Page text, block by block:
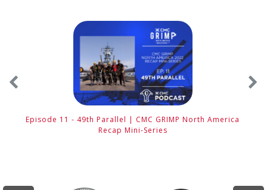
Episode 11 - 49th Parallel | CMC GRIMP North America
Recap Mini-Series